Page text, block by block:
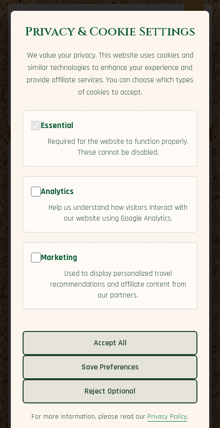
Expatriate Travel
Your adventure starts here
Travel Styles Country Guides
🇵🇾 Paraguay [Cuisine]
Culture
Overview
Privacy & Cookie Settings
We value your privacy. This website uses cookies and
similar technologies to enhance your experience and
provide affiliate services. You can choose which types
of cookies to accept.
Essential
Required for the website to function properly.
These cannot be disabled.
Analytics
Help us understand how visitors interact with
our website using Google Analytics.
Marketing
Used to display personalized travel
recommendations and affiliate content from
our partners.
Accept All
Save Preferences
Reject Optional
For more information, please read our Privacy Policy.